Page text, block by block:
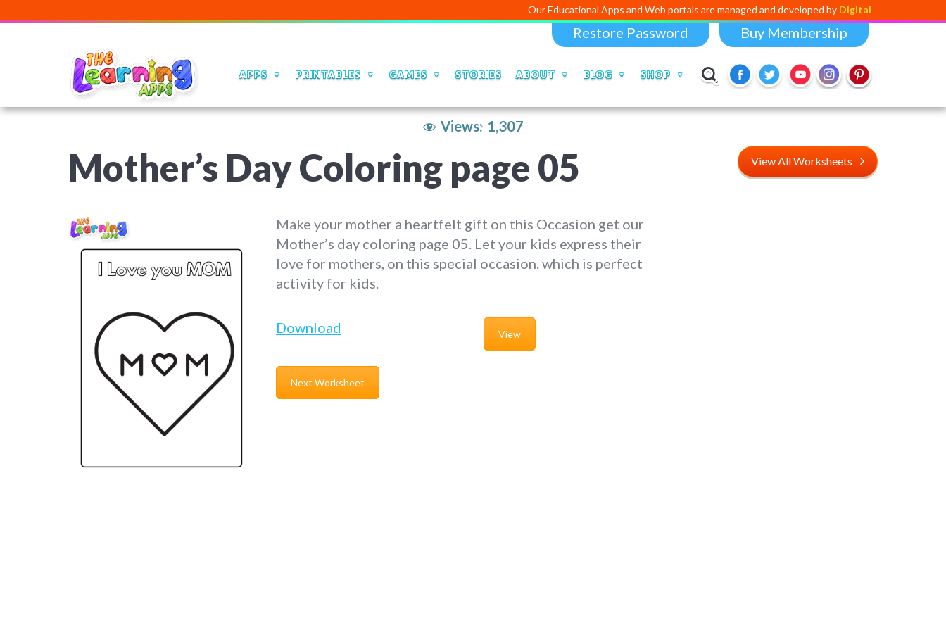
Our Educational Apps and Web portals are managed and developed byDigital Dividend. To launch your
Restore Password Buy Membership
APPS PRINTABLES GAMES STORIES ABOUT BLOG SHOP
Views: 1,307
Mother’s Day Coloring page 05 View All Worksheets
Make your mother a heartfelt gift on this Occasion get our
Mother’s day coloring page 05. Let your kids express their
love for mothers, on this special occasion. which is perfect
activity for kids.
Download View
Next Worksheet